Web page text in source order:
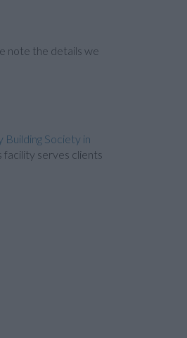
note the details we
Building Society in
facility serves clients